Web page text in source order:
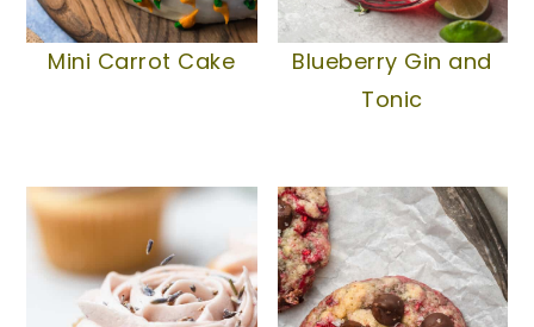
Mini Carrot Cake
Blueberry Gin and
Tonic